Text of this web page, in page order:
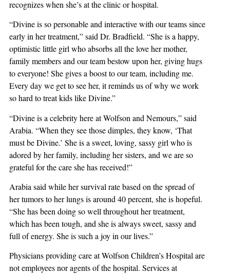
recognizes when she’s at the clinic or hospital.
“Divine is so personable and interactive with our teams since
early in her treatment,” said Dr. Bradfield. “She is a happy,
optimistic little girl who absorbs all the love her mother,
family members and our team bestow upon her, giving hugs
to everyone! She gives a boost to our team, including me.
Every day we get to see her, it reminds us of why we work
so hard to treat kids like Divine.”
“Divine is a celebrity here at Wolfson and Nemours,” said
Arabia. “When they see those dimples, they know, ‘That
must be Divine.’ She is a sweet, loving, sassy girl who is
adored by her family, including her sisters, and we are so
grateful for the care she has received!”
Arabia said while her survival rate based on the spread of
her tumors to her lungs is around 40 percent, she is hopeful.
“She has been doing so well throughout her treatment,
which has been tough, and she is always sweet, sassy and
full of energy. She is such a joy in our lives.”
Physicians providing care at Wolfson Children’s Hospital are
not employees nor agents of the hospital. Services at